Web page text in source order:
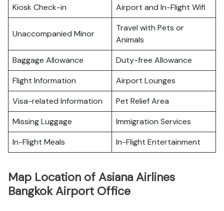
Kiosk Check-in
Airport and In-Flight Wifi
Unaccompanied Minor
Travel with Pets or
Animals
Baggage Allowance
Duty-free Allowance
Flight Information
Airport Lounges
Visa-related Information
Pet Relief Area
Missing Luggage
Immigration Services
In-Flight Meals
In-Flight Entertainment
Map Location of Asiana Airlines
Bangkok Airport Office